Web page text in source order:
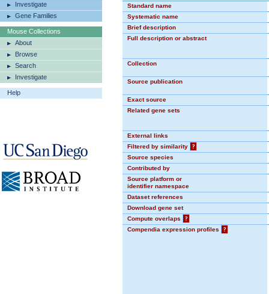
Investigate
Gene Families
Mouse Collections
About
Browse
Search
Investigate
Help
Standard name
Systematic name
Brief description
Full description or abstract
Collection
Source publication
Exact source
Related gene sets
External links
Filtered by similarity
?
Source species
Contributed by
Source platform or
identifier namespace
Dataset references
Download gene set
Compute overlaps
?
Compendia expression profiles
?